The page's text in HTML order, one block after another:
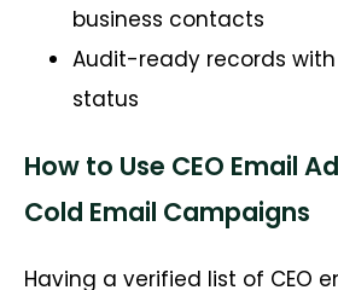
business contacts
Audit-ready records
status
How to Use CEO Email
Cold Email Campaigns
Having a verified list of CEO